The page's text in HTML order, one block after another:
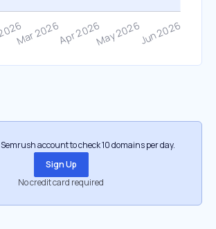
Semrush account to check 10 domains per day.
Sign Up
No credit card required